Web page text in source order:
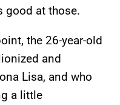
good at those.
the 26-year-old
and
Lisa, and who
a little